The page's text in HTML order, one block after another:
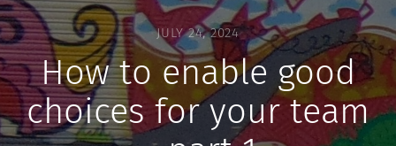
JULY 24, 2024
How to enable good
choices for your team